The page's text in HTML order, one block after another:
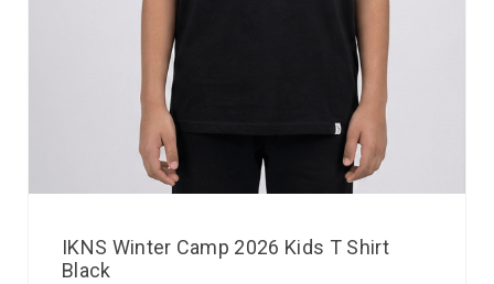
IKNS Winter Camp 2026 Kids T Shirt
Black